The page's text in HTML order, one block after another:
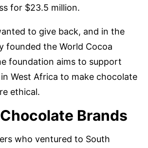
for $23.5 million.
to give back, and in the
founded the World Cocoa
foundation aims to support
West Africa to make chocolate
ethical.
Brands
who ventured to South